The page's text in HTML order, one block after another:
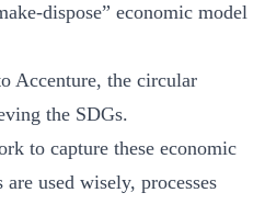
dispose” economic model
Accenture, the circular
the SDGs.
to capture these economic
used wisely, processes